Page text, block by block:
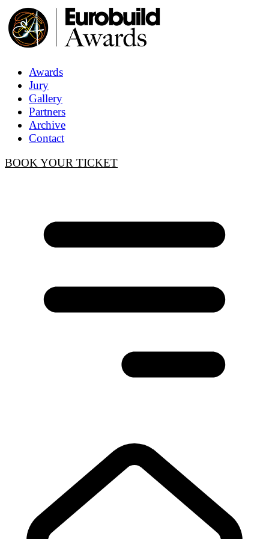
Awards
Jury
Gallery
Partners
Archive
Contact
BOOK YOUR TICKET